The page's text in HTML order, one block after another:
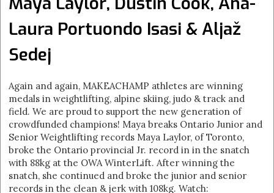
Laura Portuondo Isasi & Aljaž
Sedej
Again and again, MAKEACHAMP athletes are winning
medals in weightlifting, alpine skiing, judo & track and
field. We are proud to support the new generation of
crowdfunded champions! Maya breaks Ontario Junior and
Senior Weightlifting records Maya Laylor, of Toronto,
broke the Ontario provincial Jr. record in in the snatch
with 88kg at the OWA WinterLift. After winning the
snatch, she continued and broke the junior and senior
records in the clean & jerk with 108kg. Watch: